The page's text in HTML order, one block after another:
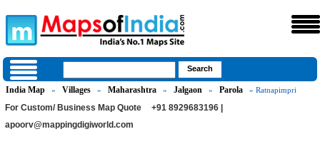
India Map » Villages » Maharashtra » Jalgaon » Parola » Ratnapimpri
For Custom/ Business Map Quote
+91 8929683196 |
apoorv@mappingdigiworld.com